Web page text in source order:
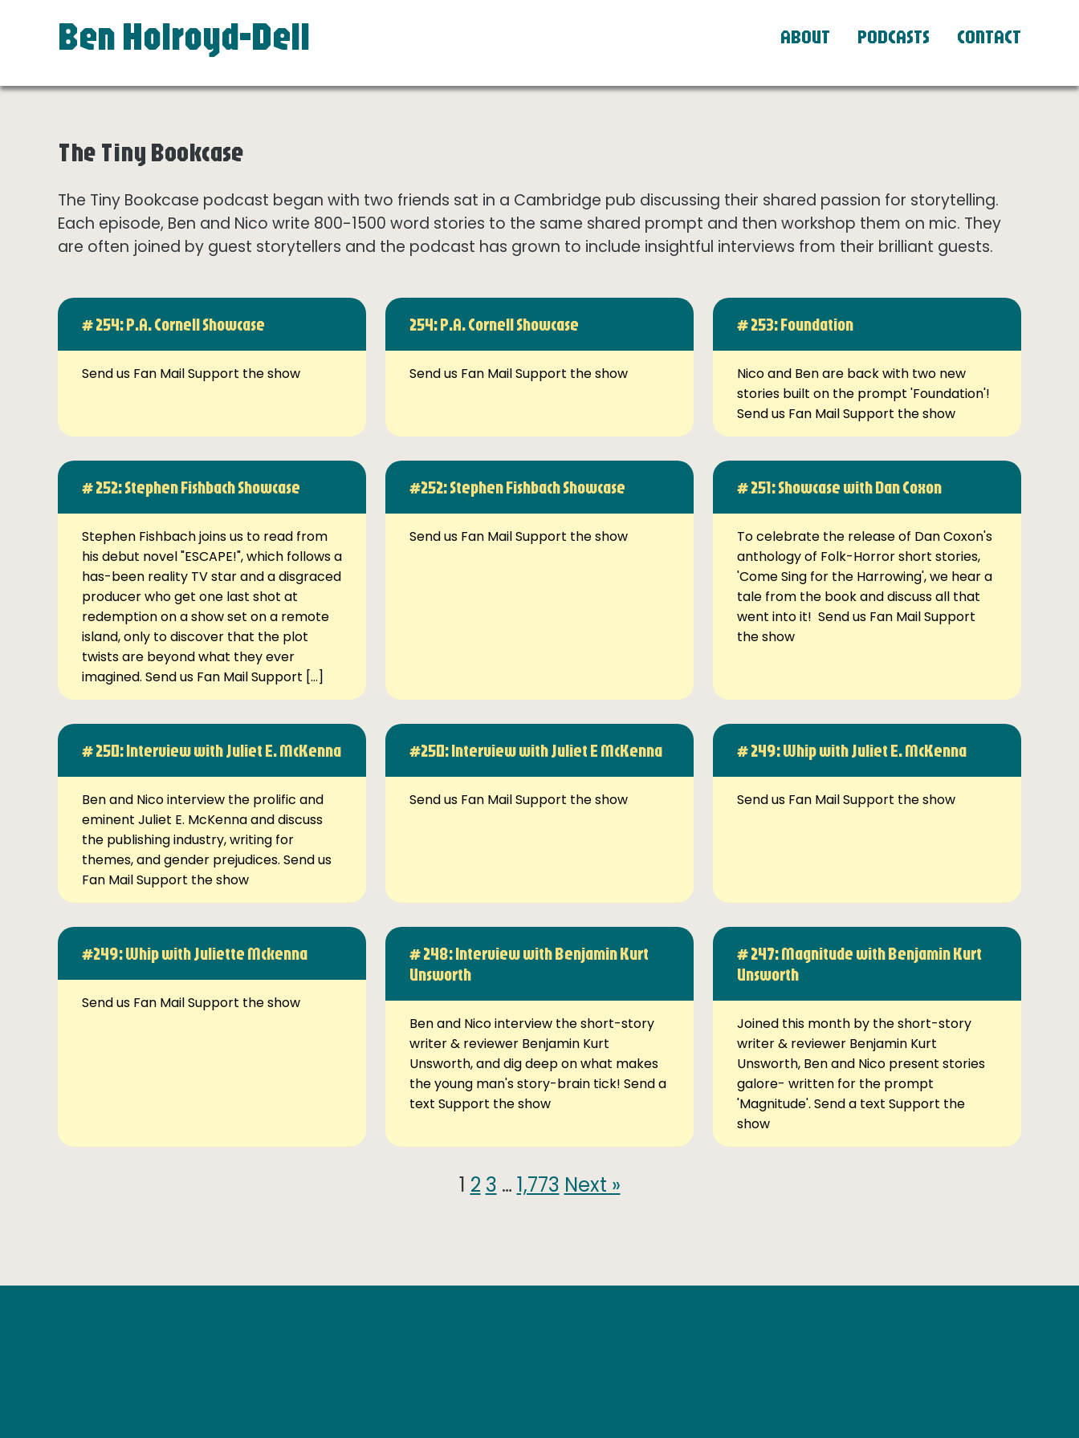
Ben Holroyd-Dell ABOUT PODCASTS CONTACT
The Tiny Bookcase
The Tiny Bookcase podcast began with two friends sat in a Cambridge pub discussing their shared passion for storytelling.
Each episode, Ben and Nico write 800-1500 word stories to the same shared prompt and then workshop them on mic. They
are often joined by guest storytellers and the podcast has grown to include insightful interviews from their brilliant guests.
# 254: P.A. Cornell Showcase
Send us Fan Mail Support the show
254: P.A. Cornell Showcase
Send us Fan Mail Support the show
# 253: Foundation
Nico and Ben are back with two new
stories built on the prompt 'Foundation'!
Send us Fan Mail Support the show
# 252: Stephen Fishbach Showcase
Stephen Fishbach joins us to read from
his debut novel "ESCAPE!", which follows a
has-been reality TV star and a disgraced
producer who get one last shot at
redemption on a show set on a remote
island, only to discover that the plot
twists are beyond what they ever
imagined. Send us Fan Mail Support […]
#252: Stephen Fishbach Showcase
Send us Fan Mail Support the show
# 251: Showcase with Dan Coxon
To celebrate the release of Dan Coxon's
anthology of Folk-Horror short stories,
'Come Sing for the Harrowing', we hear a
tale from the book and discuss all that
went into it! Send us Fan Mail Support
the show
# 250: Interview with Juliet E. McKenna
Ben and Nico interview the prolific and
eminent Juliet E. McKenna and discuss
the publishing industry, writing for
themes, and gender prejudices. Send us
Fan Mail Support the show
#250: Interview with Juliet E McKenna
Send us Fan Mail Support the show
# 249: Whip with Juliet E. McKenna
Send us Fan Mail Support the show
#249: Whip with Juliette Mckenna
Send us Fan Mail Support the show
# 248: Interview with Benjamin Kurt
Unsworth
Ben and Nico interview the short-story
writer & reviewer Benjamin Kurt
Unsworth, and dig deep on what makes
the young man's story-brain tick! Send a
text Support the show
# 247: Magnitude with Benjamin Kurt
Unsworth
Joined this month by the short-story
writer & reviewer Benjamin Kurt
Unsworth, Ben and Nico present stories
galore- written for the prompt
'Magnitude'. Send a text Support the
show
1 2 3 … 1,773 Next »